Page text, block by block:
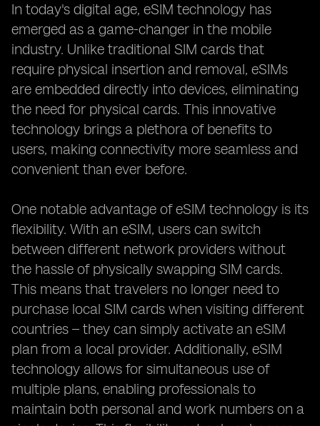
In today's digital age, eSIM technology has
emerged as a game-changer in the mobile
industry. Unlike traditional SIM cards that
require physical insertion and removal, eSIMs
are embedded directly into devices, eliminating
the need for physical cards. This innovative
technology brings a plethora of benefits to
users, making connectivity more seamless and
convenient than ever before.
One notable advantage of eSIM technology is its
flexibility. With an eSIM, users can switch
between different network providers without
the hassle of physically swapping SIM cards.
This means that travelers no longer need to
purchase local SIM cards when visiting different
countries – they can simply activate an eSIM
plan from a local provider. Additionally, eSIM
technology allows for simultaneous use of
multiple plans, enabling professionals to
maintain both personal and work numbers on a